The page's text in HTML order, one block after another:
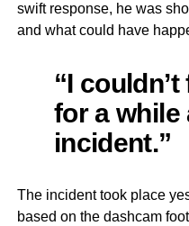
swift response, he was
and what could have
“I
for a while
incident.”
The incident took place
based on the dashcam